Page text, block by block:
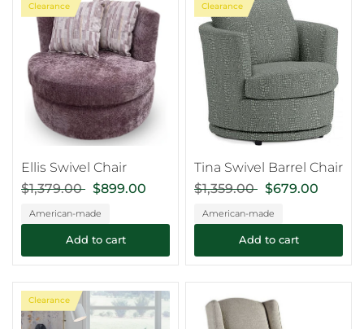
Clearance
Ellis Swivel Chair
$1,379.00
$899.00
American-made
Add to cart
Clearance
Tina Swivel Barrel Chair
$1,359.00
$679.00
American-made
Add to cart
Clearance